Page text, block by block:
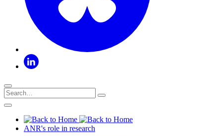
ANR's role in research